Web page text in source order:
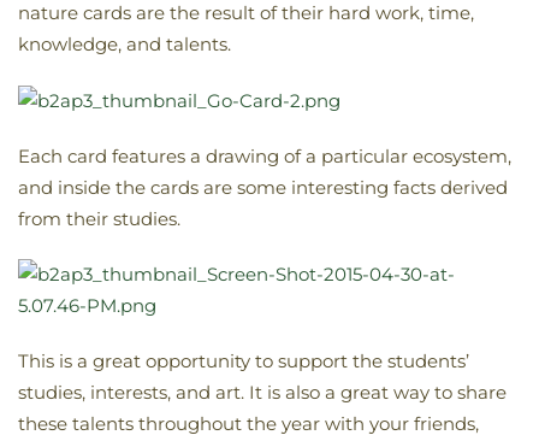
nature cards are the result of their hard work, time,
knowledge, and talents.
Each card features a drawing of a particular ecosystem,
and inside the cards are some interesting facts derived
from their studies.
This is a great opportunity to support the students’
studies, interests, and art. It is also a great way to share
these talents throughout the year with your friends,